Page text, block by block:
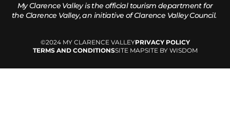
My Clarence Valley is the official tourism department for
the Clarence Valley, an initiative of Clarence Valley Council.
©2024 MY CLARENCE VALLEYPRIVACY POLICY
TERMS AND CONDITIONSSITE MAPSITE BY WISDOM